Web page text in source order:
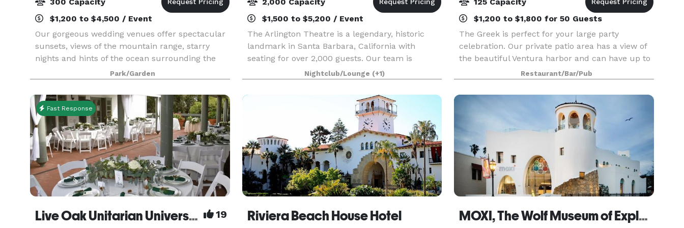
$1,200 to $4,500 / Event
Our gorgeous wedding venues offer spectacular
sunsets, views of the mountain range, starry
nights and hints of the ocean surrounding the
beautiful city of Santa Barbara
Park/Garden
$1,500 to $5,200 / Event
The Arlington Theatre is a legendary, historic
landmark in Santa Barbara, California with
seating for over 2,000 guests. Our team is
dedicated to creating unforgettable events for a
wide range of clients. We combine seasoned
knowledge with
Nightclub/Lounge (+1)
$1,200 to $1,800 for 50 Guests
The Greek is perfect for your large party
celebration. Our private patio area has a view of
the beautiful Ventura harbor and can have up to
40-75 guests, and our inside event room has a
large dance floor and can accommodate 75-125
guests.
Restaurant/Bar/Pub
Fast Response
Live Oak Unitarian Universalist Congregation 19 Riviera Beach House Hotel MOXI, The Wolf Museum of Exploration + Innovation